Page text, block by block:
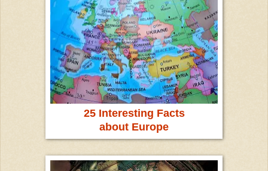
25 Interesting Facts
about Europe